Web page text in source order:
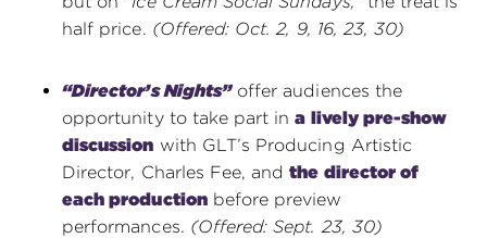
half price. (Offered: Oct. 2, 9, 16, 23, 30)
“Director’s Nights”offer audiences the
opportunity to take part ina lively pre-show
discussion with GLT’s Producing Artistic
Director, Charles Fee, andthe director of
each productionbefore preview
performances. (Offered: Sept. 23, 30)